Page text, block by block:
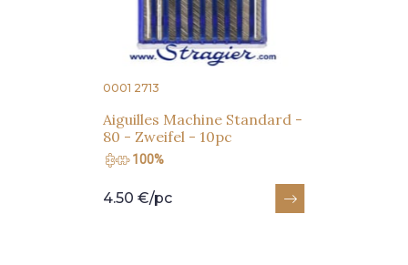
0001 2713
Aiguilles Machine Standard -
80 - Zweifel - 10pc
100%
4.50 €/pc
Subscribe to the newsletter